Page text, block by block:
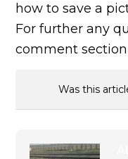
how to save a
For further any
comment
Was this